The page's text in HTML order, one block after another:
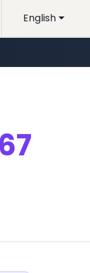
English